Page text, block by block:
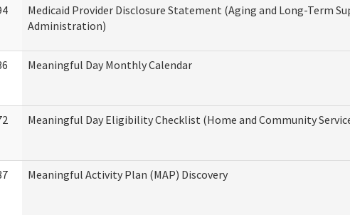
Medicaid Provider Disclosure Statement (Aging and Long-Term
Administration)
Meaningful Day Monthly Calendar
Meaningful Day Eligibility Checklist (Home and Community
Meaningful Activity Plan (MAP) Discovery